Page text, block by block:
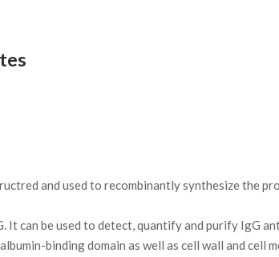
and used to recombinantly synthesize the
can be used to detect, quantify and purify IgG
binding domain as well as cell wall and cell